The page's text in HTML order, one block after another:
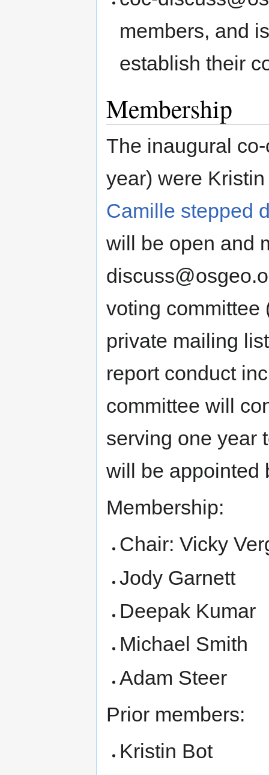
members, and
establish their
Membership
The inaugural
year) were
Camille stepped
will be open and
voting committee
private mailing
report conduct
committee will
serving one year
will be appointed
Membership:
Chair: Vicky
Jody Garnett
Deepak Kumar
Michael Smith
Adam Steer
Prior members:
Kristin Bot